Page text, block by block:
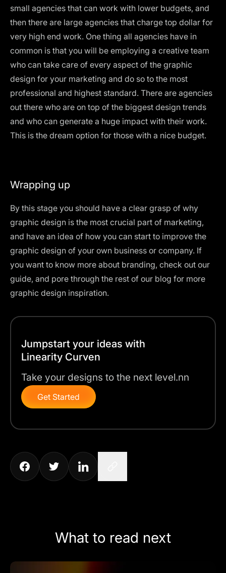
small agencies that can work with lower budgets, and
then there are large agencies that charge top dollar for
very high end work. One thing all agencies have in
common is that you will be employing a creative team
who can take care of every aspect of the graphic
design for your marketing and do so to the most
professional and highest standard. There are agencies
out there who are on top of the biggest design trends
and who can generate a huge impact with their work.
This is the dream option for those with a nice budget.
Wrapping up
By this stage you should have a clear grasp of why
graphic design is the most crucial part of marketing,
and have an idea of how you can start to improve the
graphic design of your own business or company. If
you want to know more about branding, check out our
guide, and pore through the rest of our blog for more
graphic design inspiration.
Jumpstart your ideas with
Linearity Curven
Take your designs to the next level.nn
Get Started
What to read next